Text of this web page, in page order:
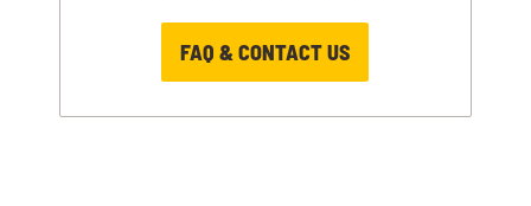
FAQ & CONTACT US